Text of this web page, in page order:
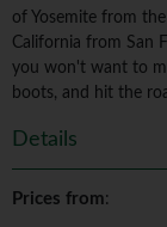
of Yosemite from
California from San
you won't want to
boots, and hit the
Details
Prices from: